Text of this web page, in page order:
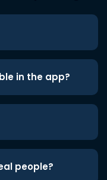
in the app?
people?